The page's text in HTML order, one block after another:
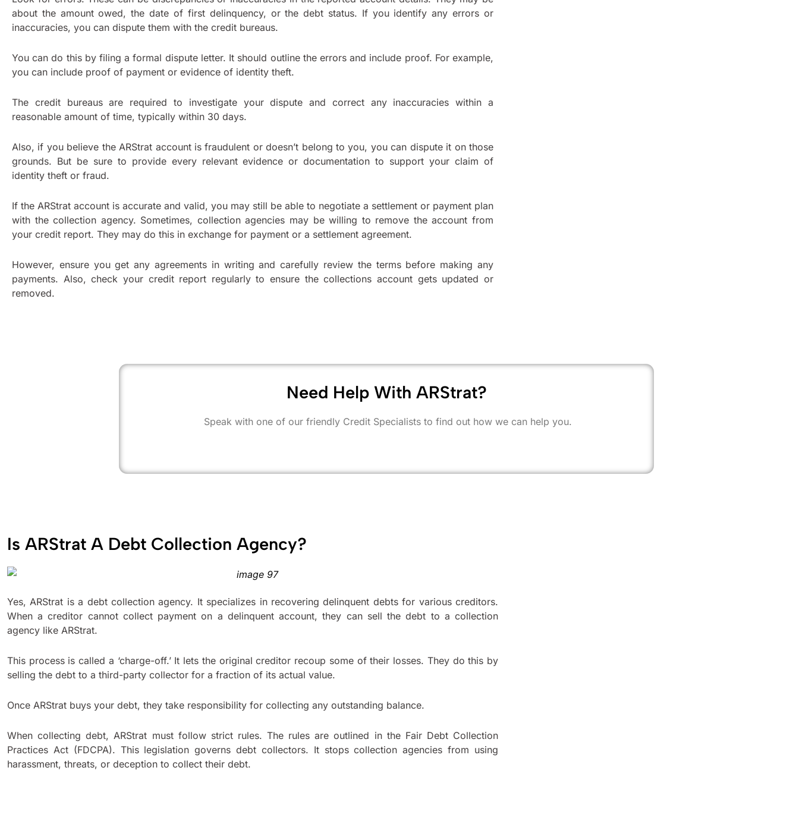
about the amount owed, the date of first delinquency, or the debt status. If you identify any errors or
inaccuracies, you can dispute them with the credit bureaus.
You can do this by filing a formal dispute letter. It should outline the errors and include proof. For example,
you can include proof of payment or evidence of identity theft.
The credit bureaus are required to investigate your dispute and correct any inaccuracies within a
reasonable amount of time, typically within 30 days.
Also, if you believe the ARStrat account is fraudulent or doesn’t belong to you, you can dispute it on those
grounds. But be sure to provide every relevant evidence or documentation to support your claim of
identity theft or fraud.
If the ARStrat account is accurate and valid, you may still be able to negotiate a settlement or payment plan
with the collection agency. Sometimes, collection agencies may be willing to remove the account from
your credit report. They may do this in exchange for payment or a settlement agreement.
However, ensure you get any agreements in writing and carefully review the terms before making any
payments. Also, check your credit report regularly to ensure the collections account gets updated or
removed.
Need Help With ARStrat?
Speak with one of our friendly Credit Specialists to find out how we can help you.
Is ARStrat A Debt Collection Agency?
Yes, ARStrat is a debt collection agency. It specializes in recovering delinquent debts for various creditors.
When a creditor cannot collect payment on a delinquent account, they can sell the debt to a collection
agency like ARStrat.
This process is called a ‘charge-off.’ It lets the original creditor recoup some of their losses. They do this by
selling the debt to a third-party collector for a fraction of its actual value.
Once ARStrat buys your debt, they take responsibility for collecting any outstanding balance.
When collecting debt, ARStrat must follow strict rules. The rules are outlined in the Fair Debt Collection
Practices Act (FDCPA). This legislation governs debt collectors. It stops collection agencies from using
harassment, threats, or deception to collect their debt.